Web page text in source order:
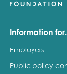
Information
Employers
Public policy
Role title